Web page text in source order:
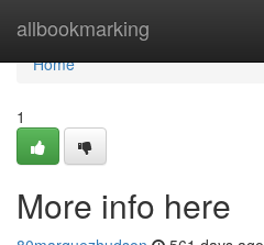
allbookmarking
Home
Home
1
More info here